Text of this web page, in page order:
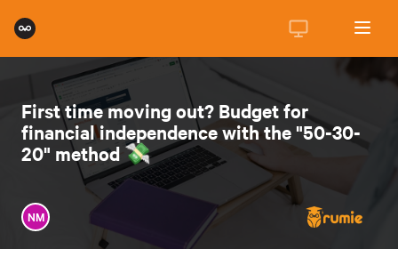
First time moving out? Budget for
financial independence with the "50-30-
20" method 💸
NM